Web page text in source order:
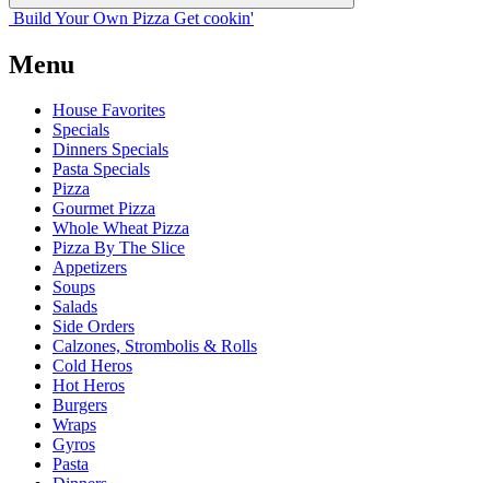
Build Your Own Pizza Get cookin'
Menu
House Favorites
Specials
Dinners Specials
Pasta Specials
Pizza
Gourmet Pizza
Whole Wheat Pizza
Pizza By The Slice
Appetizers
Soups
Salads
Side Orders
Calzones, Strombolis & Rolls
Cold Heros
Hot Heros
Burgers
Wraps
Gyros
Pasta